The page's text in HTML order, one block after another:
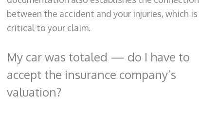
between the accident and your injuries, which is
critical to your claim.
My car was totaled — do I have to
accept the insurance company’s
valuation?